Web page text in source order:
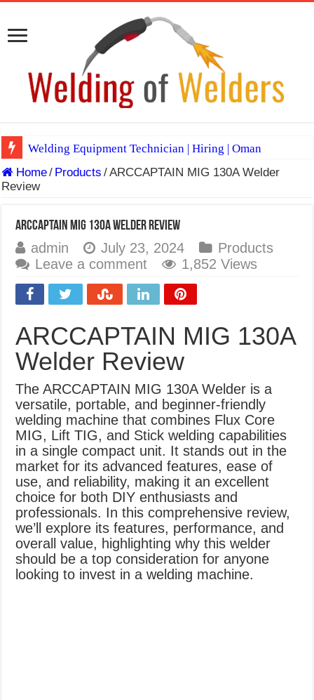
Welding Equipment Technician | Hiring | Oman
TIG & ARC 6G MULTI WELDERS (SAUDI ARABIA)
Spray vs Short-Circuit vs Pulsed MIG
E7024 Welding Electrode
Hydrogen Cracks in Steel
BackStep Technique for Tig Welding
What Causes Welding Spatter?
AWS A5.4 Standard Electrodes
Home/ Products /ARCCAPTAIN MIG 130A Welder
Review
ARCCAPTAIN MIG 130A Welder Review
admin July 23, 2024
Products
Leave a comment
1,852 Views
ARCCAPTAIN MIG 130A
Welder Review
The ARCCAPTAIN MIG 130A Welder is a
versatile, portable, and beginner-friendly
welding machine that combines Flux Core
MIG, Lift TIG, and Stick welding capabilities
in a single compact unit. It stands out in the
market for its advanced features, ease of
use, and reliability, making it an excellent
choice for both DIY enthusiasts and
professionals. In this comprehensive review,
we’ll explore its features, performance, and
overall value, highlighting why this welder
should be a top consideration for anyone
looking to invest in a welding machine.